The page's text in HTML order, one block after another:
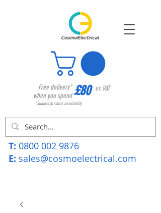
Free delivery*
when you spend£80 ex VAT
*Subject to stock availability
T: 0800 002 9876
E: sales@cosmoelectrical.com